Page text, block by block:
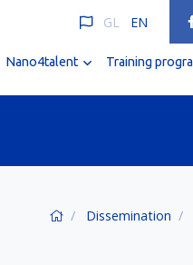
GL EN
Nano4talent Training
Dissemination